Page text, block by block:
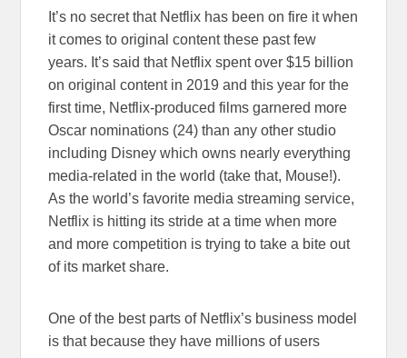
It’s no secret that Netflix has been on fire it when
it comes to original content these past few
years. It’s said that Netflix spent over $15 billion
on original content in 2019 and this year for the
first time, Netflix-produced films garnered more
Oscar nominations (24) than any other studio
including Disney which owns nearly everything
media-related in the world (take that, Mouse!).
As the world’s favorite media streaming service,
Netflix is hitting its stride at a time when more
and more competition is trying to take a bite out
of its market share.
One of the best parts of Netflix’s business model
is that because they have millions of users